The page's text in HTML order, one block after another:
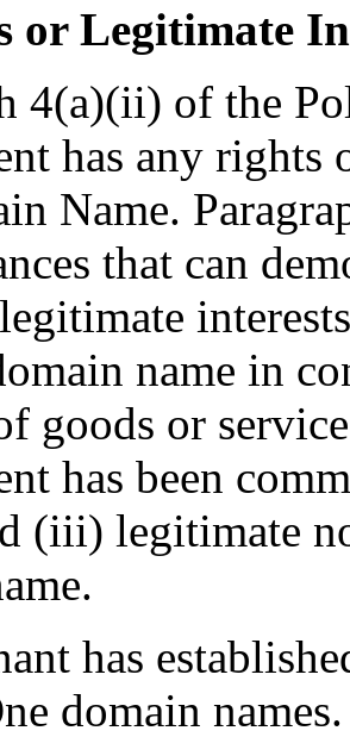
or Legitimate
4(a)(ii) of the
has any rights
Name.
that can
name in
goods or
has been
(iii) legitimate
has
domain